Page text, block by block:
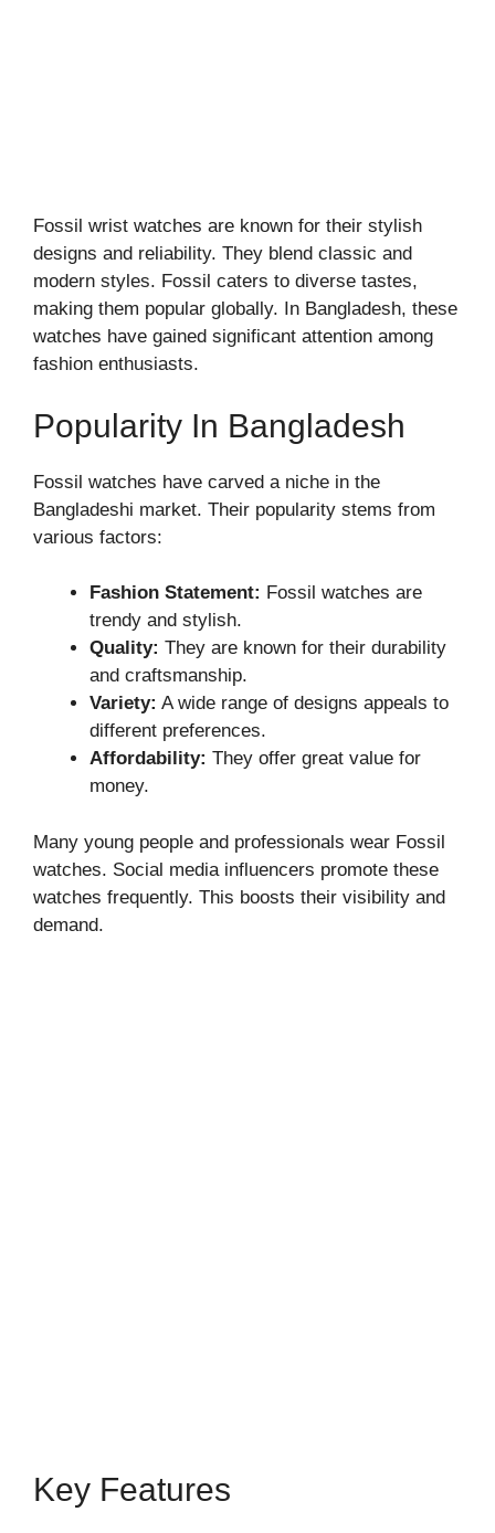
Fossil wrist watches are known for their stylish
designs and reliability. They blend classic and
modern styles. Fossil caters to diverse tastes,
making them popular globally. In Bangladesh, these
watches have gained significant attention among
fashion enthusiasts.
Popularity In Bangladesh
Fossil watches have carved a niche in the
Bangladeshi market. Their popularity stems from
various factors:
Fashion Statement: Fossil watches are
trendy and stylish.
Quality: They are known for their durability
and craftsmanship.
Variety: A wide range of designs appeals to
different preferences.
Affordability: They offer great value for
money.
Many young people and professionals wear Fossil
watches. Social media influencers promote these
watches frequently. This boosts their visibility and
demand.
Key Features